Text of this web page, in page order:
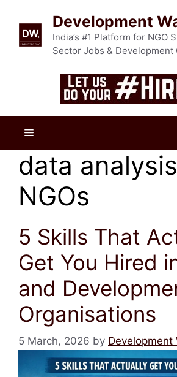
content
Development
India’s #1 Platform for NGO
Sector Jobs & Development
Menu
data
NGOs
5 Skills That
Get You Hired
and
Organisations
5 March, 2026 by Development